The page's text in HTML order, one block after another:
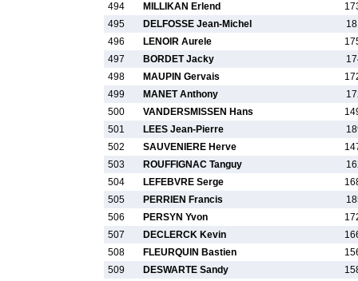
494
MILLIKAN Erlend
495
DELFOSSE Jean-Michel
496
LENOIR Aurele
497
BORDET Jacky
498
MAUPIN Gervais
499
MANET Anthony
500
VANDERSMISSEN Hans
501
LEES Jean-Pierre
502
SAUVENIERE Herve
503
ROUFFIGNAC Tanguy
504
LEFEBVRE Serge
505
PERRIEN Francis
506
PERSYN Yvon
507
DECLERCK Kevin
508
FLEURQUIN Bastien
509
DESWARTE Sandy